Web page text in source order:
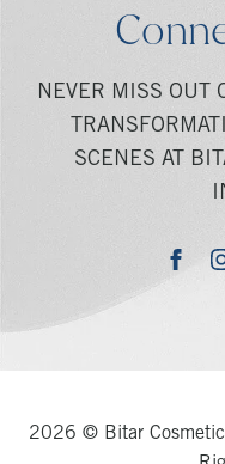
NEVER MISS OUT
SCENES AT
2026 © Bitar Cosmetic